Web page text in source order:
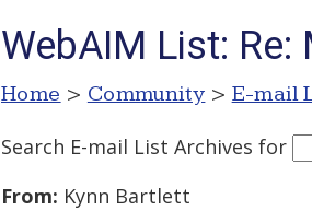
WebAIM List:
Home > Community > E-mail
Search E-mail List Archives for
From: Kynn Bartlett